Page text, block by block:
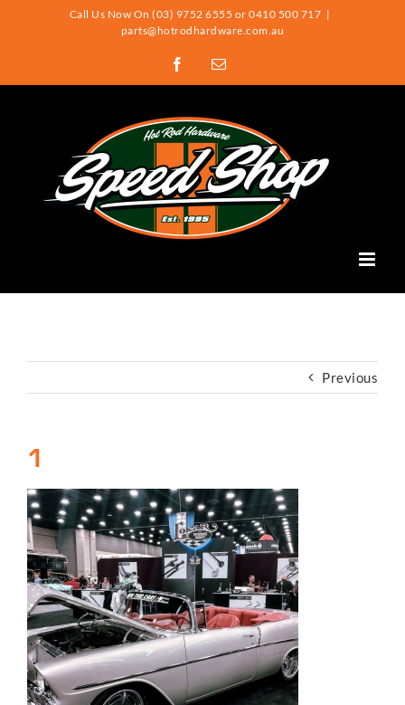
Call Us Now On (03) 9752 6555 or 0410 500 717 |
parts@hotrodhardware.com.au
FacebookEmail
Previous
1